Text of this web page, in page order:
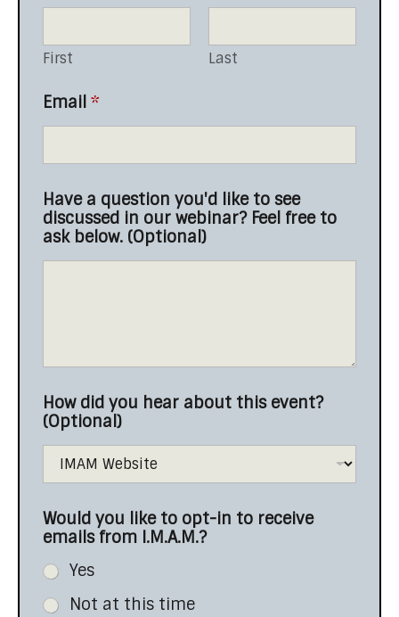
First Last
i
s
u
s
e
d
i
Email *
Have a question you'd like to see
discussed in our webinar? Feel free to
ask below. (Optional)
How did you hear about this event?
(Optional)
Would you like to opt-in to receive
emails from I.M.A.M.?
Yes
Not at this time